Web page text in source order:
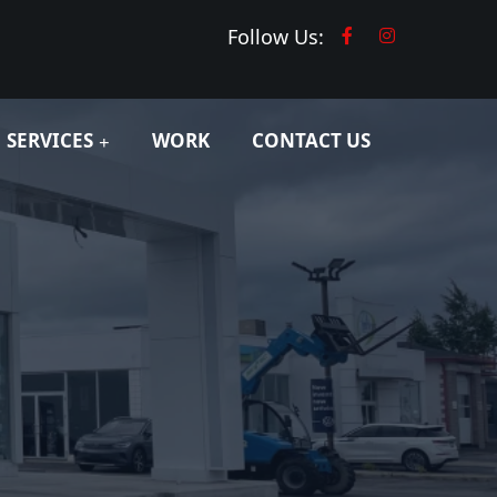
Follow Us:
SERVICES WORK CONTACT US